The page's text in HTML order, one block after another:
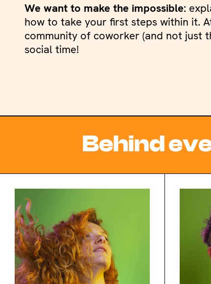
We want to make the impossible:
how to take your first steps within it.
community of coworker (and not just
social time!
Behind